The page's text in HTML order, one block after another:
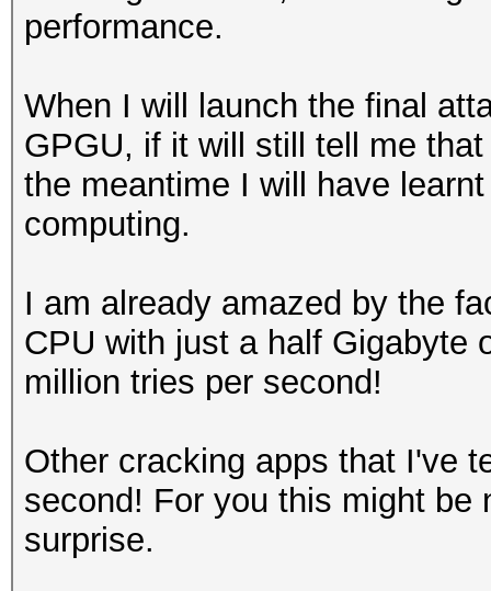
performance.
When I will launch the final
GPGU, if it will still tell me
the meantime I will have
computing.
I am already amazed by the
CPU with just a half Gigabyte
million tries per second!
Other cracking apps that I've
second! For you this might be
surprise.